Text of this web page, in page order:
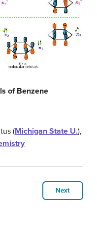
of Benzene
(Michigan State U.),
Next